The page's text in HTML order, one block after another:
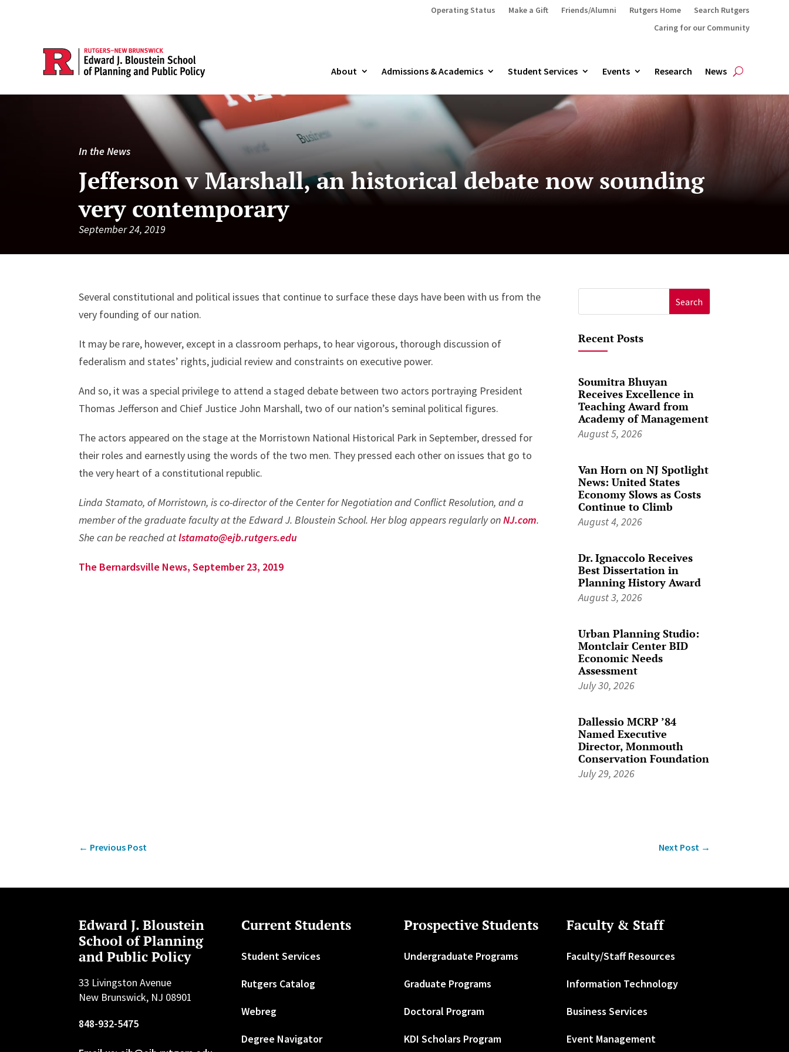
Operating Status Make a Gift Friends/Alumni Rutgers Home
Search Rutgers
Caring for our Community
About Admissions & Academics Student Services Events Research News
In the News
Jefferson v Marshall, an historical debate now sounding
very contemporary
September 24, 2019
Several constitutional and political issues that continue to surface these days have been with us from the
very founding of our nation.
It may be rare, however, except in a classroom perhaps, to hear vigorous, thorough discussion of
federalism and states’ rights, judicial review and constraints on executive power.
And so, it was a special privilege to attend a staged debate between two actors portraying President
Thomas Jefferson and Chief Justice John Marshall, two of our nation’s seminal political figures.
The actors appeared on the stage at the Morristown National Historical Park in September, dressed for
their roles and earnestly using the words of the two men. They pressed each other on issues that go to
the very heart of a constitutional republic.
Linda Stamato, of Morristown, is co-director of the Center for Negotiation and Conflict Resolution, and a
member of the graduate faculty at the Edward J. Bloustein School. Her blog appears regularly onNJ.com.
She can be reached atlstamato@ejb.rutgers.edu
The Bernardsville News, September 23, 2019
for:
Recent Posts
Soumitra Bhuyan
Receives Excellence in
Teaching Award from
Academy of Management
August 5, 2026
Van Horn on NJ Spotlight
News: United States
Economy Slows as Costs
Continue to Climb
August 4, 2026
Dr. Ignaccolo Receives
Best Dissertation in
Planning History Award
August 3, 2026
Urban Planning Studio:
Montclair Center BID
Economic Needs
Assessment
July 30, 2026
Dallessio MCRP ’84
Named Executive
Director, Monmouth
Conservation Foundation
July 29, 2026
← Previous Post Next Post→
Edward J. Bloustein
School of Planning
and Public Policy
33 Livingston Avenue
New Brunswick, NJ 08901
848-932-5475
Current Students
Student Services
Rutgers Catalog
Webreg
Degree Navigator
Prospective Students
Undergraduate Programs
Graduate Programs
Doctoral Program
KDI Scholars Program
Faculty & Staff
Faculty/Staff Resources
Information Technology
Business Services
Event Management